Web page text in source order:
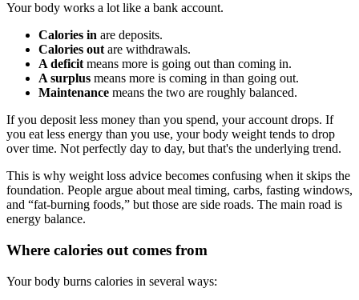
Your body works a lot like a bank account.
Calories in are deposits.
Calories out are withdrawals.
A deficit means more is going out than coming in.
A surplus means more is coming in than going out.
Maintenance means the two are roughly balanced.
If you deposit less money than you spend, your account drops. If
you eat less energy than you use, your body weight tends to drop
over time. Not perfectly day to day, but that's the underlying trend.
This is why weight loss advice becomes confusing when it skips the
foundation. People argue about meal timing, carbs, fasting windows,
and “fat-burning foods,” but those are side roads. The main road is
energy balance.
Where calories out comes from
Your body burns calories in several ways: